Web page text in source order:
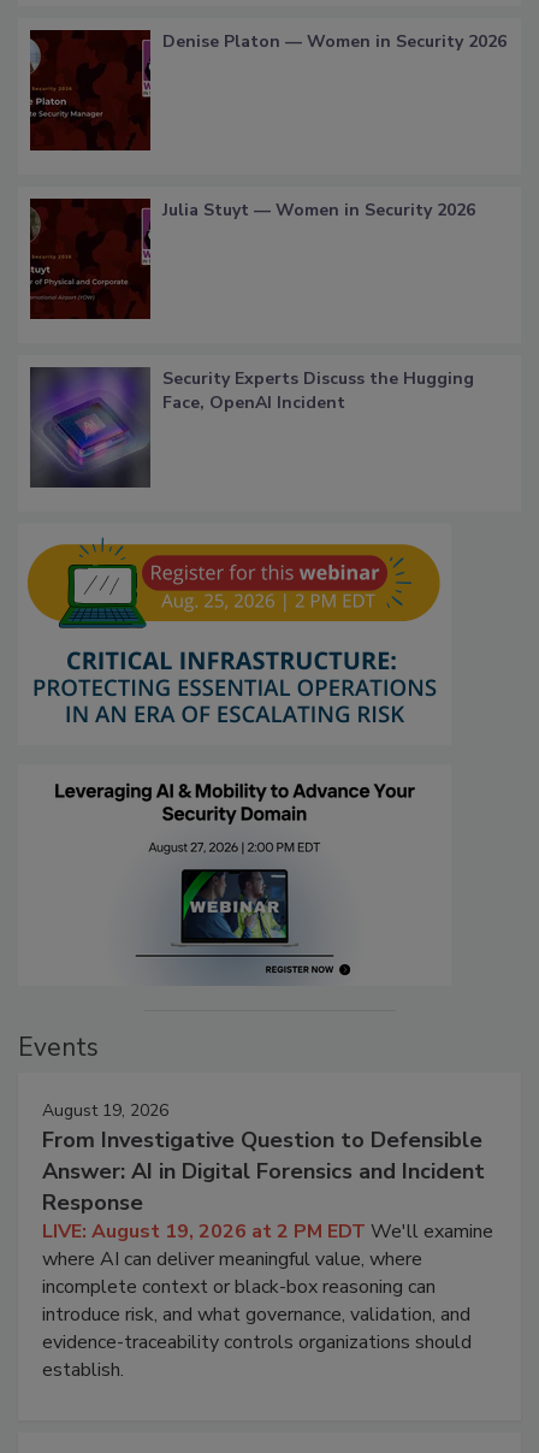
Denise Platon — Women in Security 2026
Julia Stuyt — Women in Security 2026
Security Experts Discuss the Hugging
Face, OpenAI Incident
Events
August 19, 2026
From Investigative Question to Defensible
Answer: AI in Digital Forensics and Incident
Response
LIVE: August 19, 2026 at 2 PM EDT We'll examine
where AI can deliver meaningful value, where
incomplete context or black-box reasoning can
introduce risk, and what governance, validation, and
evidence-traceability controls organizations should
establish.